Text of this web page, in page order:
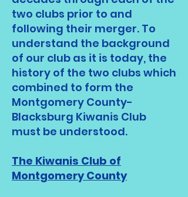
two clubs prior to and
following their merger. To
understand the background
of our club as it is today, the
history of the two clubs which
combined to form the
Montgomery County-
Blacksburg Kiwanis Club
must be understood.
The Kiwanis Club of
Montgomery County